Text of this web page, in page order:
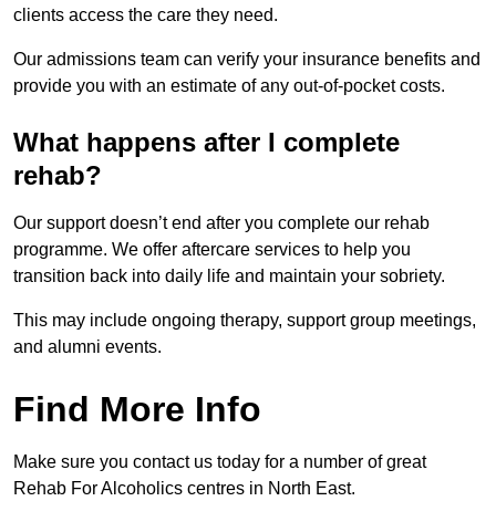
clients access the care they need.
Our admissions team can verify your insurance benefits and
provide you with an estimate of any out-of-pocket costs.
What happens after I complete
rehab?
Our support doesn’t end after you complete our rehab
programme. We offer aftercare services to help you
transition back into daily life and maintain your sobriety.
This may include ongoing therapy, support group meetings,
and alumni events.
Find More Info
Make sure you contact us today for a number of great
Rehab For Alcoholics centres in North East.